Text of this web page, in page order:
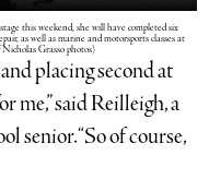
this weekend, she will have completed six
as well as marine and motorsports classes at
Grasso photos)
placing second at
me,” said Reilleigh, a
senior. “So of course,